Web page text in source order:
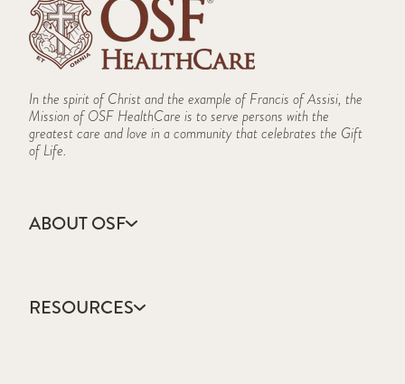
In the spirit of Christ and the example of Francis of Assisi, the
Mission of OSF HealthCare is to serve persons with the
greatest care and love in a community that celebrates the Gift
of Life.
ABOUT OSF
Annual Report
Community Health
RESOURCES